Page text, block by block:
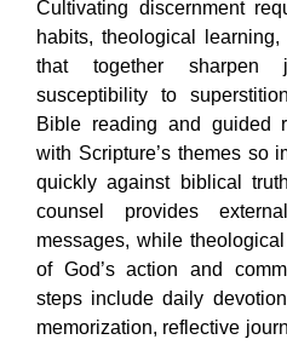
Cultivating discernment
habits, theological
that together sharpen
susceptibility to
Bible reading and guided
with Scripture’s themes so
quickly against biblical
counsel provides
messages, while
of God’s action and
steps include daily
memorization, reflective